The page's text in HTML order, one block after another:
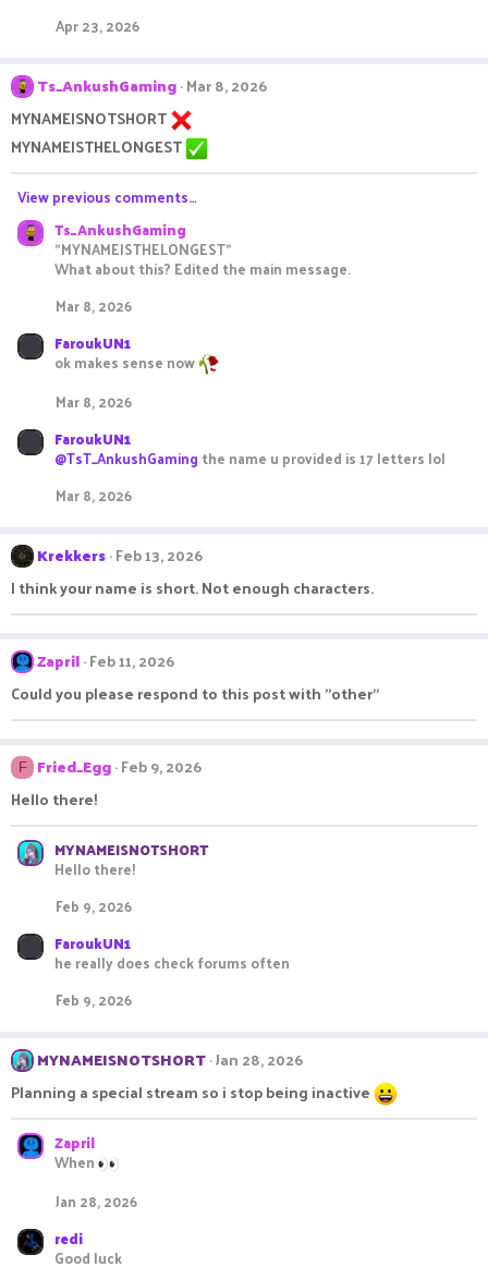
Apr 23, 2026
Ts_AnkushGaming Mar 8, 2026
MYNAMEISNOTSHORT
MYNAMEISTHELONGEST
View previous comments…
Ts_AnkushGaming
"MYNAMEISTHELONGEST"
What about this? Edited the main message.
Mar 8, 2026
FaroukUN1
ok makes sense now
Mar 8, 2026
FaroukUN1
@TsT_AnkushGaming the name u provided is 17 letters lol
Mar 8, 2026
Krekkers Feb 13, 2026
I think your name is short. Not enough characters.
Zapril Feb 11, 2026
Could you please respond to this post with "other"
F Fried_Egg Feb 9, 2026
Hello there!
MYNAMEISNOTSHORT
Hello there!
Feb 9, 2026
FaroukUN1
he really does check forums often
Feb 9, 2026
MYNAMEISNOTSHORT Jan 28, 2026
Planning a special stream so i stop being inactive
Zapril
When
Jan 28, 2026
redi
Good luck